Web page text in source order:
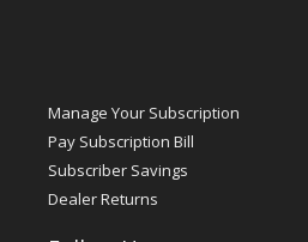
Manage Your Subscription
Pay Subscription Bill
Subscriber Savings
Dealer Returns